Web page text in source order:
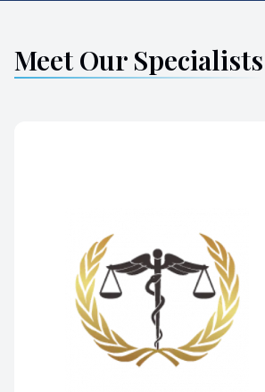
Meet Our Specialists